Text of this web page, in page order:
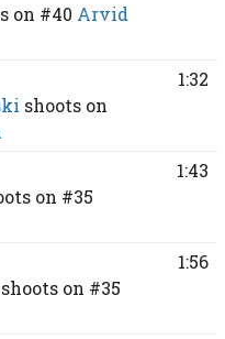
on #40 Arvid
shoots on
1:32
on #35
1:43
shoots on #35
1:56